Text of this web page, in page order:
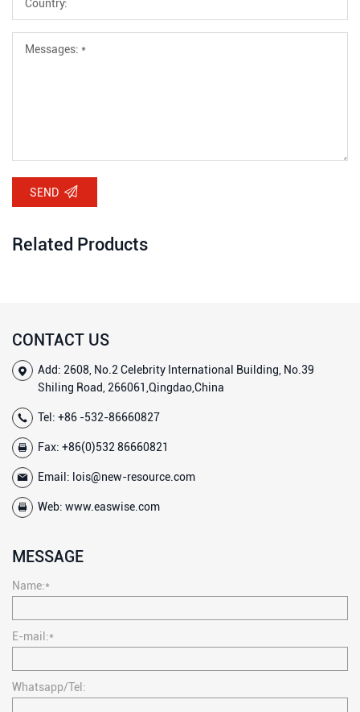
SEND
Related Products
CONTACT US
Add: 2608, No.2 Celebrity International Building, No.39
Shiling Road, 266061,Qingdao,China
Tel: +86 -532-86660827
Fax: +86(0)532 86660821
Email: lois@new-resource.com
Web: www.easwise.com
MESSAGE
Name:*
E-mail:*
Whatsapp/Tel: